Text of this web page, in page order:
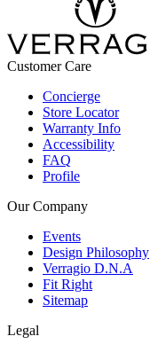
Customer Care
Concierge
Store Locator
Warranty Info
Accessibility
FAQ
Profile
Our Company
Events
Design Philosophy
Verragio D.N.A
Fit Right
Sitemap
Legal